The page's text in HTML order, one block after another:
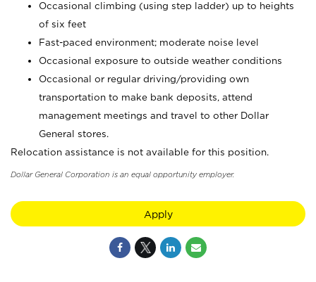
Occasional climbing (using step ladder) up to heights
of six feet
Fast-paced environment; moderate noise level
Occasional exposure to outside weather conditions
Occasional or regular driving/providing own
transportation to make bank deposits, attend
management meetings and travel to other Dollar
General stores.
Relocation assistance is not available for this position.
Dollar General Corporation is an equal opportunity employer.
Apply